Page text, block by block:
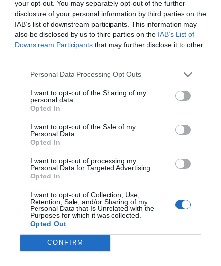
your opt-out. You may separately opt-out of the further
disclosure of your personal information by third parties on the
IAB’s list of downstream participants. This information may
also be disclosed by us to third parties on the IAB’s List of
Downstream Participants that may further disclose it to other
Personal Data Processing Opt Outs
I want to opt-out of the Sharing of my
personal data.
Opted In
I want to opt-out of the Sale of my
Personal Data.
Opted In
I want to opt-out of processing my
Personal Data for Targeted Advertising.
Opted In
I want to opt-out of Collection, Use,
Retention, Sale, and/or Sharing of my
Personal Data that Is Unrelated with the
Purposes for which it was collected.
Opted Out
CONFIRM
- Do you have the latest graphics driver, codec and DirectX
versions installed for your system?Not entirely sure about
the graphics driver, my computer is a little over a year old. I
can play games on steam like DooM, L4D, etc. Never had
any problems with games except for Vindictus doesn't run.
I have a laptop. Lenovo W541.
malware?
- Have you checked that your antivirus//firewall application
is not blocking DSO?
Yes. Also tried it with the firewall off.
- Have you tried running a tracert to the DSO server which
- Have you checked that DSO is not blocked by your ISP -
library.
No. I only access it from home. My ISP is CenturyLink.
So I've noticed that when running the Drakensang client,
Register button's secondary graphic (used for mouse-over
event) doesn't load, so when I hover over it the button
graphic just vanishes. And the short video with mounts